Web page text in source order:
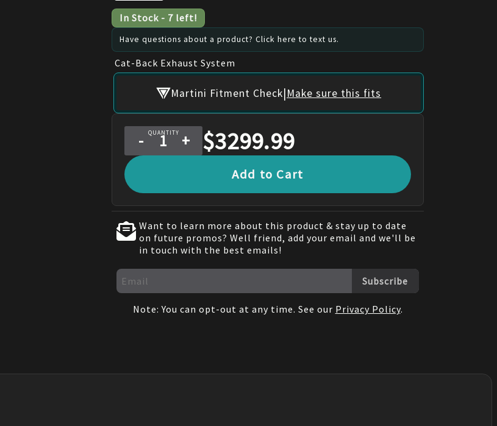
In Stock - 7 left!
Have questions about a product? Click here to text us.
Cat-Back Exhaust System
Martini Fitment Check|Make sure this fits
QUANTITY
- + $3299.99
Add to Cart
Want to learn more about this product & stay up to date
on future promos? Well friend, add your email and we'll be
in touch with the best emails!
Subscribe
Note: You can opt-out at any time. See our Privacy Policy.